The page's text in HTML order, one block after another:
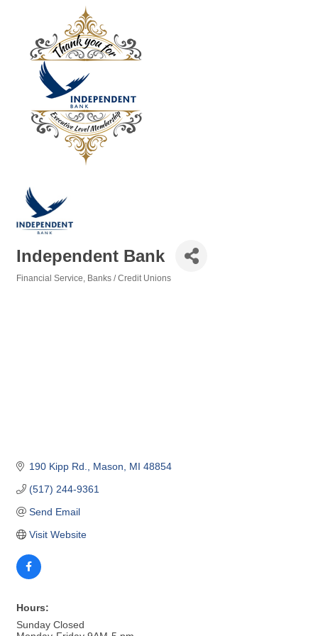
Independent Bank
Financial Service Banks / Credit Unions
190 Kipp Rd. Mason MI 48854
(517) 244-9361
Send Email
Visit Website
Hours:
Sunday Closed